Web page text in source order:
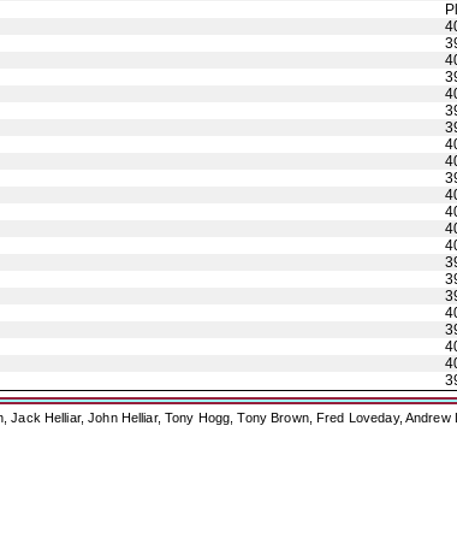
Pl
Helliar, John Helliar, Tony Hogg, Tony Brown, Fred Loveday,